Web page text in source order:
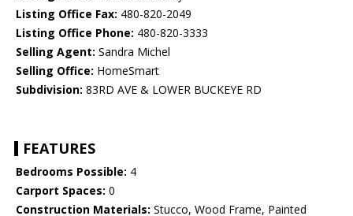
Listing Office Fax: 480-820-2049
Listing Office Phone: 480-820-3333
Selling Agent: Sandra Michel
Selling Office: HomeSmart
Subdivision: 83RD AVE & LOWER BUCKEYE RD
FEATURES
Bedrooms Possible: 4
Carport Spaces: 0
Construction Materials: Stucco, Wood Frame, Painted